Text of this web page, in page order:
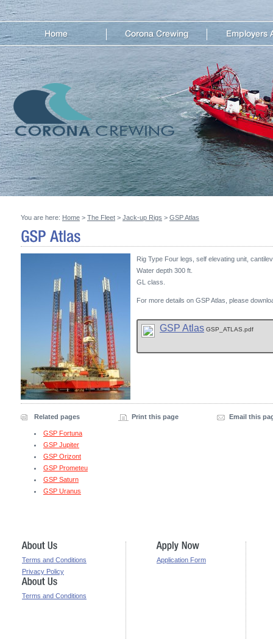
You are here: Home > The Fleet > Jack-up Rigs > GSP Atlas
Rig Type Four legs, self elevating unit,
Water depth 300 ft.
GL class.
For more details on GSP Atlas, please
GSP Atlas GSP_ATLAS.pdf
Related pages Print this page Email this
GSP Fortuna
GSP Jupiter
GSP Orizont
GSP Prometeu
GSP Saturn
GSP Uranus
Terms and Conditions
Privacy Policy
Terms and Conditions
Application Form